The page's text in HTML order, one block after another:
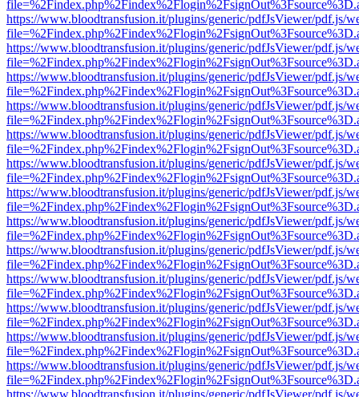
https://www.bloodtransfusion.it/plugins/generic/pdfJsViewer/pdf.js/
https://www.bloodtransfusion.it/plugins/generic/pdfJsViewer/pdf.js/
https://www.bloodtransfusion.it/plugins/generic/pdfJsViewer/pdf.js/
https://www.bloodtransfusion.it/plugins/generic/pdfJsViewer/pdf.js/
https://www.bloodtransfusion.it/plugins/generic/pdfJsViewer/pdf.js/
https://www.bloodtransfusion.it/plugins/generic/pdfJsViewer/pdf.js/
https://www.bloodtransfusion.it/plugins/generic/pdfJsViewer/pdf.js/
https://www.bloodtransfusion.it/plugins/generic/pdfJsViewer/pdf.js/
https://www.bloodtransfusion.it/plugins/generic/pdfJsViewer/pdf.js/
https://www.bloodtransfusion.it/plugins/generic/pdfJsViewer/pdf.js/
https://www.bloodtransfusion.it/plugins/generic/pdfJsViewer/pdf.js/
https://www.bloodtransfusion.it/plugins/generic/pdfJsViewer/pdf.js/
https://www.bloodtransfusion.it/plugins/generic/pdfJsViewer/pdf.js/
https://www.bloodtransfusion.it/plugins/generic/pdfJsViewer/pdf.js/